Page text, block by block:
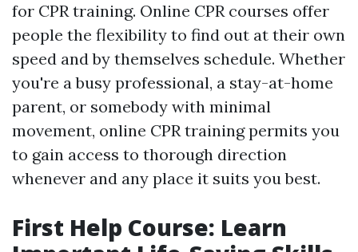
for CPR training. Online CPR courses offer
people the flexibility to find out at their own
speed and by themselves schedule. Whether
you're a busy professional, a stay-at-home
parent, or somebody with minimal
movement, online CPR training permits you
to gain access to thorough direction
whenever and any place it suits you best.
First Help Course: Learn